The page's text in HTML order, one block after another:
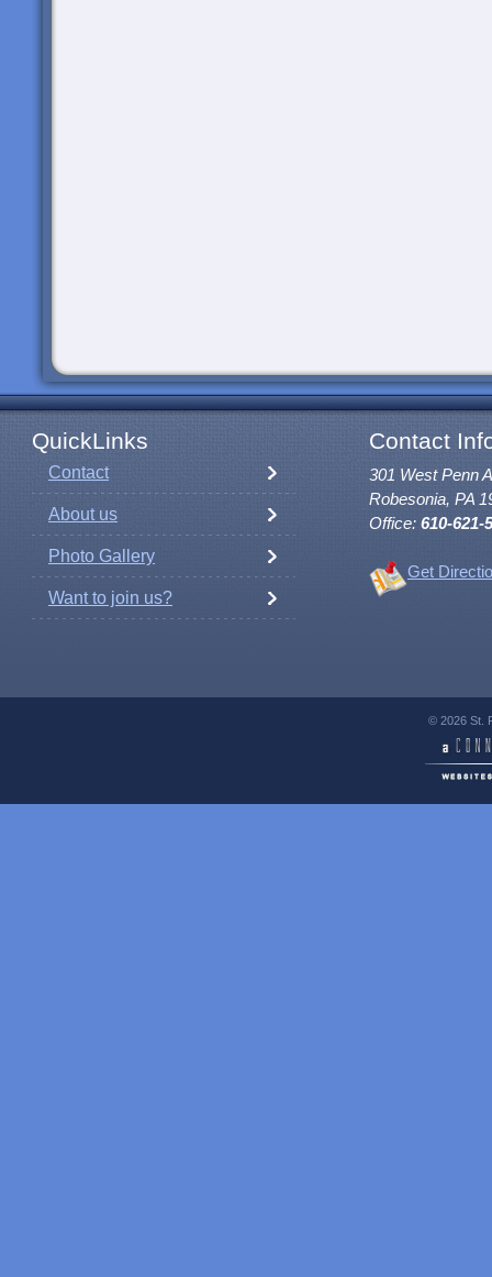
QuickLinks Contact
Contact
About us
Photo Gallery
Want to join us?
301 West Penn
Robesonia, PA
Office: 610-621-
Get
© 2026 St.